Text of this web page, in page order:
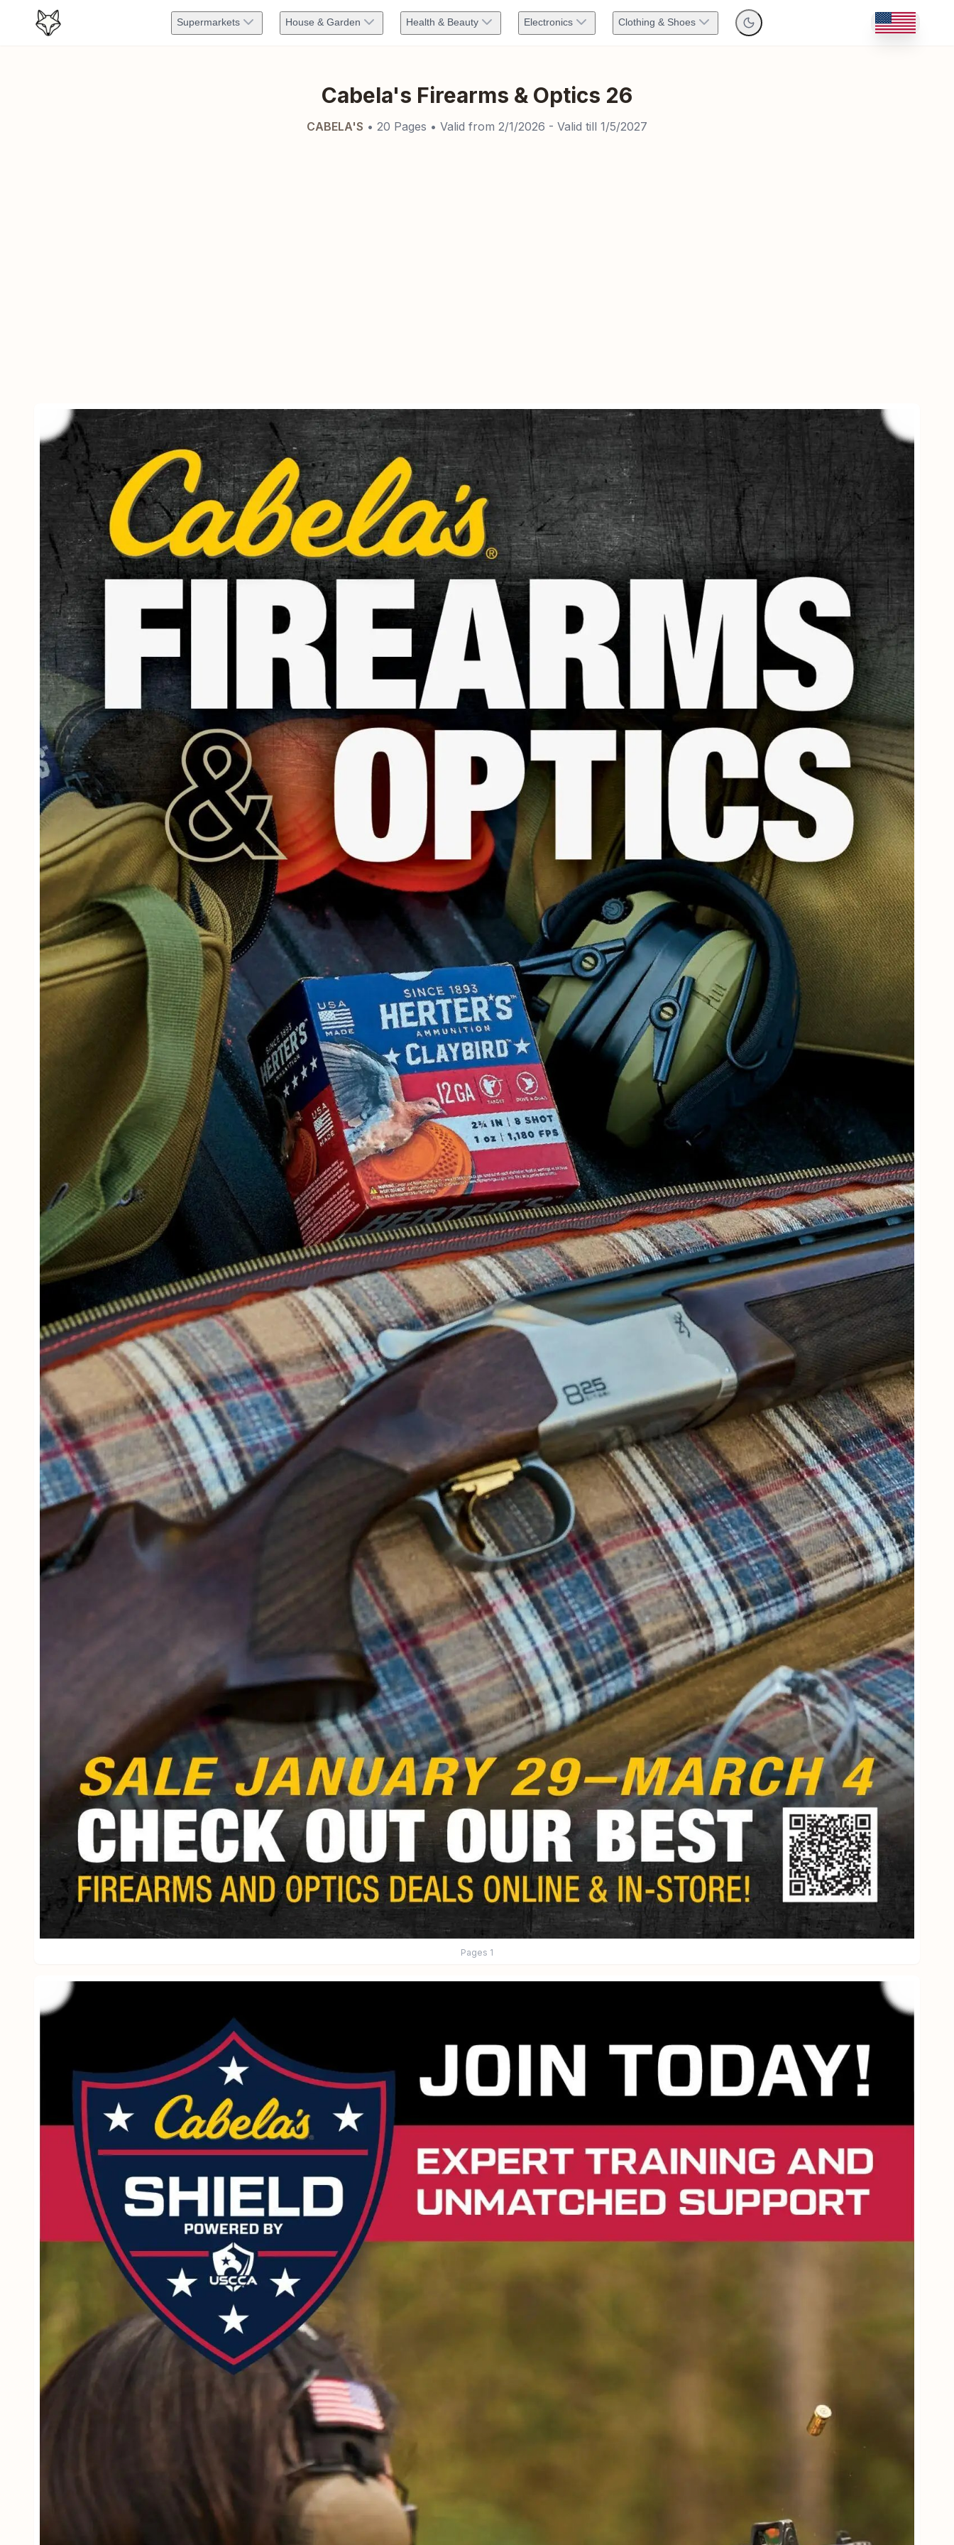
Supermarkets House & Garden Health & Beauty Electronics Clothing & Shoes
Cabela's Firearms & Optics 26
CABELA'S • 20 Pages • Valid from 2/1/2026 - Valid till 1/5/2027
Pages 1